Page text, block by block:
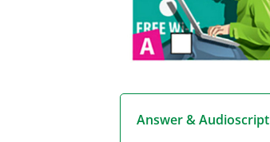
Answer & Audioscript